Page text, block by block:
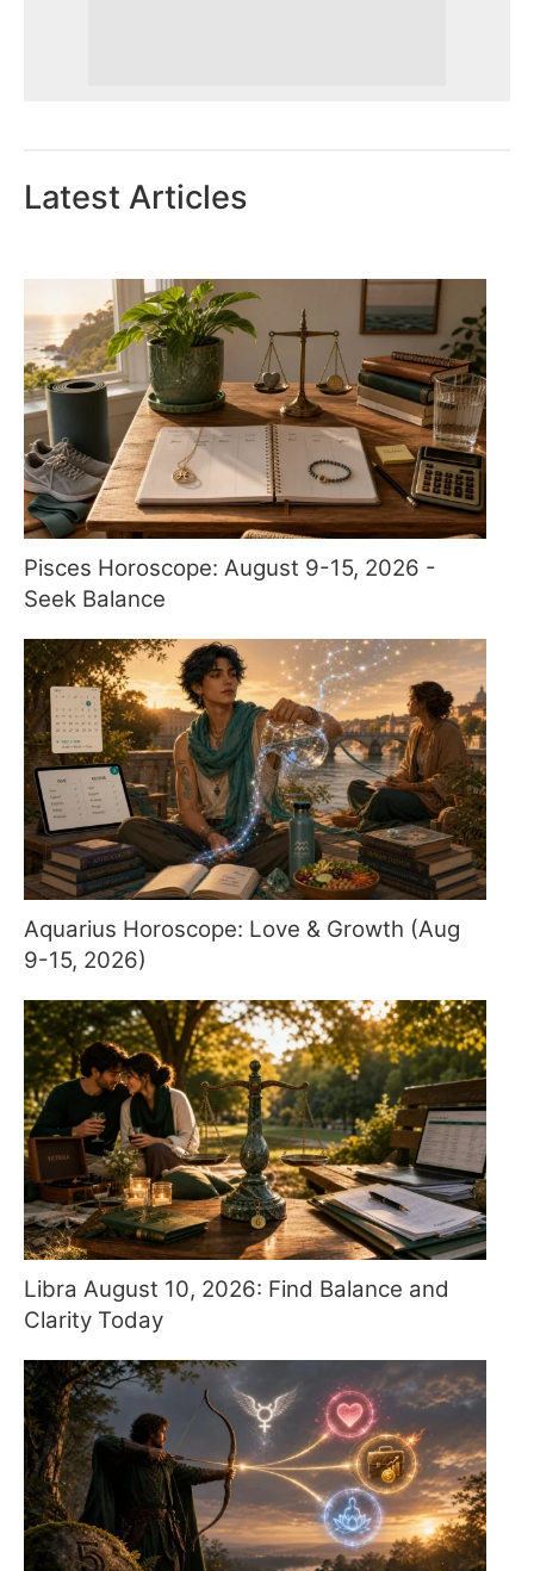
Latest Articles
Pisces Horoscope: August 9-15, 2026 -
Seek Balance
Aquarius Horoscope: Love & Growth (Aug
9-15, 2026)
Libra August 10, 2026: Find Balance and
Clarity Today